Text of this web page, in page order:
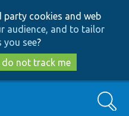
to
main
content
to
search
party cookies and web
audience, and to tailor
you see?
do not track me
Search